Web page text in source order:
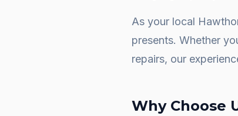
As your local
presents. Whether
repairs, our
Why Choose